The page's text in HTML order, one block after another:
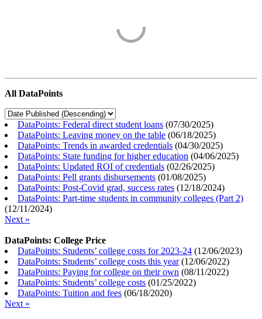
All DataPoints
DataPoints: Federal direct student loans (07/30/2025)
DataPoints: Leaving money on the table (06/18/2025)
DataPoints: Trends in awarded credentials (04/30/2025)
DataPoints: State funding for higher education (04/06/2025)
DataPoints: Updated ROI of credentials (02/26/2025)
DataPoints: Pell grants disbursements (01/08/2025)
DataPoints: Post-Covid grad, success rates (12/18/2024)
DataPoints: Part-time students in community colleges (Part 2)
(12/11/2024)
Next »
DataPoints: College Price
DataPoints: Students’ college costs for 2023-24 (12/06/2023)
DataPoints: Students’ college costs this year(12/06/2022)
DataPoints: Paying for college on their own (08/11/2022)
DataPoints: Students’ college costs (01/25/2022)
DataPoints: Tuition and fees (06/18/2020)
Next »